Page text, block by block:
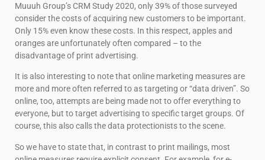
Muuuh Group’s CRM Study 2020, only 39% of those surveyed
consider the costs of acquiring new customers to be important.
Only 15% even know these costs. In this respect, apples and
oranges are unfortunately often compared – to the
disadvantage of print advertising.
It is also interesting to note that online marketing measures are
more and more often referred to as targeting or “data driven”. So
online, too, attempts are being made not to offer everything to
everyone, but to target advertising to specific target groups. Of
course, this also calls the data protectionists to the scene.
So we have to state that, in contrast to print mailings, most